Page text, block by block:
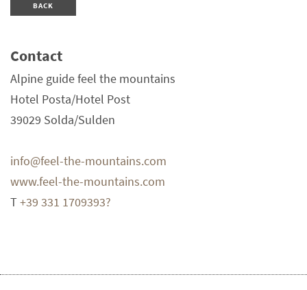
BACK
Contact
Alpine guide feel the mountains
Hotel Posta/Hotel Post
39029 Solda/Sulden
info@feel-the-mountains.com
www.feel-the-mountains.com
T+39 331 1709393?